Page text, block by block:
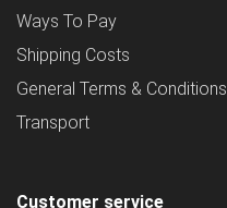
Ways To Pay
Shipping Costs
General Terms & Conditions
Transport
Customer service